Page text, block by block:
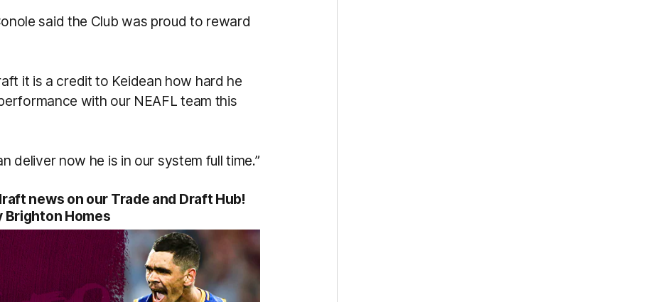
said the Club was proud to reward
it is a credit to Keidean how hard he
with our NEAFL team this
deliver now he is in our system full time.”
news on our Trade and Draft Hub!
Brighton Homes